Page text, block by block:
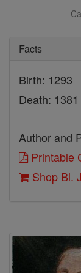
Facts
Birth: 1293
Death: 1381
Author and
Printable
Shop Bl.